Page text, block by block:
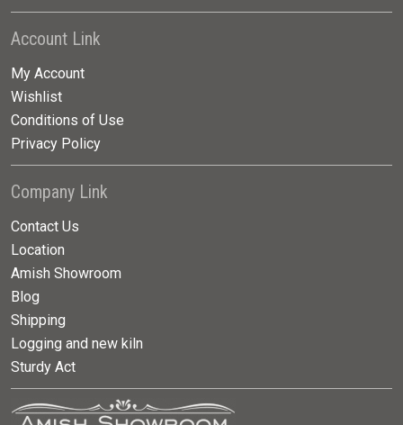
Account Link
My Account
Wishlist
Conditions of Use
Privacy Policy
Company Link
Contact Us
Location
Amish Showroom
Blog
Shipping
Logging and new kiln
Sturdy Act